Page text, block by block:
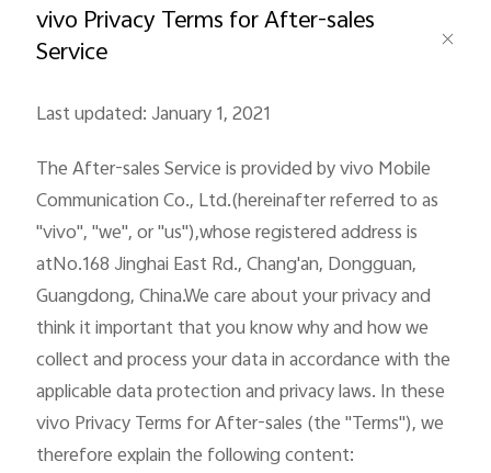
vivo Privacy Terms for After-sales
Service
Last updated: January 1, 2021
The After-sales Service is provided by vivo Mobile
Communication Co., Ltd.(hereinafter referred to as
"vivo", "we", or "us"),whose registered address is
atNo.168 Jinghai East Rd., Chang'an, Dongguan,
Guangdong, China.We care about your privacy and
think it important that you know why and how we
collect and process your data in accordance with the
applicable data protection and privacy laws. In these
vivo Privacy Terms for After-sales (the "Terms"), we
therefore explain the following content: